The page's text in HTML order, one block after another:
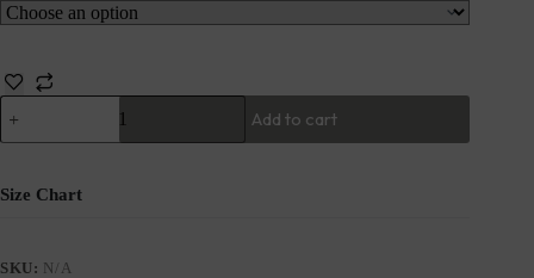
Add to cart
Size Chart
SKU: N/A